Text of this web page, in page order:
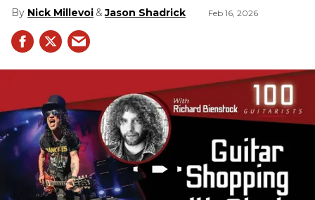
Nick Millevoi Jason Shadrick Feb 16, 2026